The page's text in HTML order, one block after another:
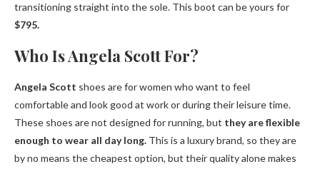
transitioning straight into the sole. This boot can be yours for
$795.
Who Is Angela Scott For?
Angela Scott shoes are for women who want to feel
comfortable and look good at work or during their leisure time.
These shoes are not designed for running, but they are flexible
enough to wear all day long. This is a luxury brand, so they are
by no means the cheapest option, but their quality alone makes